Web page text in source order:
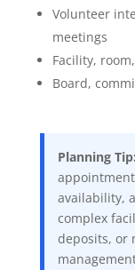
Volunteer
meetings
Facility,
Board,
Planning Tip:
availability,
complex
deposits, or